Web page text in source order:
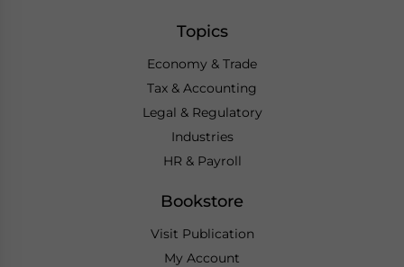
Topics
Economy & Trade
Tax & Accounting
Legal & Regulatory
Industries
HR & Payroll
Bookstore
Visit Publication
My Account